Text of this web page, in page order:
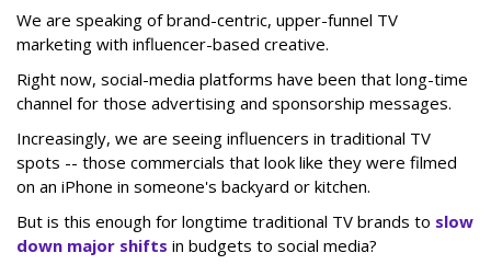
We are speaking of brand-centric, upper-funnel TV
marketing with influencer-based creative.
Right now, social-media platforms have been that long-time
channel for those advertising and sponsorship messages.
Increasingly, we are seeing influencers in traditional TV
spots -- those commercials that look like they were filmed
on an iPhone in someone's backyard or kitchen.
But is this enough for longtime traditional TV brands to slow
down major shifts in budgets to social media?